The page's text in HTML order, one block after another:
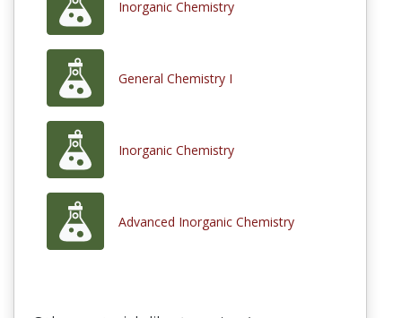
Inorganic Chemistry
General Chemistry I
Inorganic Chemistry
Advanced Inorganic Chemistry